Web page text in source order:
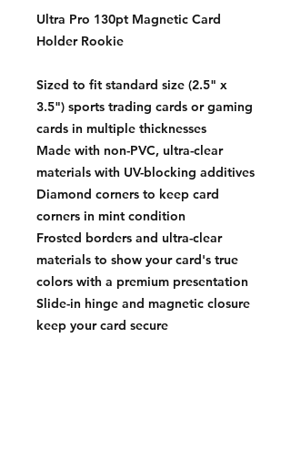
Ultra Pro 130pt Magnetic Card
Holder Rookie
Sized to fit standard size (2.5" x
3.5") sports trading cards or gaming
cards in multiple thicknesses
Made with non-PVC, ultra-clear
materials with UV-blocking additives
Diamond corners to keep card
corners in mint condition
Frosted borders and ultra-clear
materials to show your card's true
colors with a premium presentation
Slide-in hinge and magnetic closure
keep your card secure